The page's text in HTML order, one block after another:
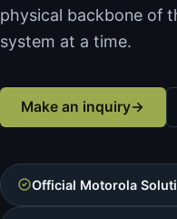
physical backbone of
system at a time.
Make an inquiry→
Official Motorola